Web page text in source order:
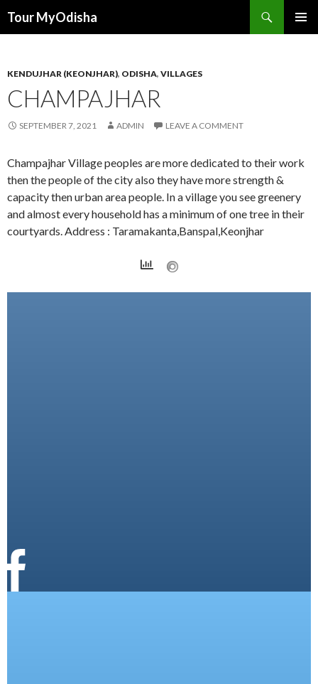
Tour MyOdisha
KENDUJHAR (KEONJHAR), ODISHA, VILLAGES
CHAMPAJHAR
SEPTEMBER 7, 2021 ADMIN LEAVE A COMMENT
Champajhar Village peoples are more dedicated to their work
then the people of the city also they have more strength &
capacity then urban area people. In a village you see greenery
and almost every household has a minimum of one tree in their
courtyards. Address : Taramakanta,Banspal,Keonjhar